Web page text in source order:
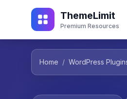
ThemeLimit
Premium Resources
Home / WordPress